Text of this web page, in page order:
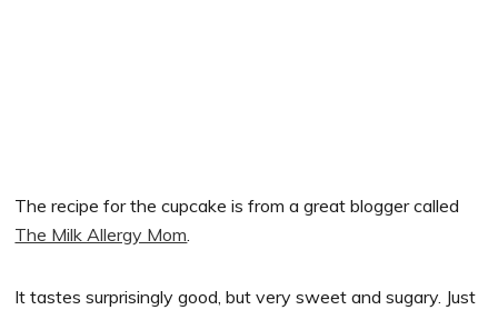
The recipe for the cupcake is from a great blogger called
The Milk Allergy Mom.
It tastes surprisingly good, but very sweet and sugary. Just